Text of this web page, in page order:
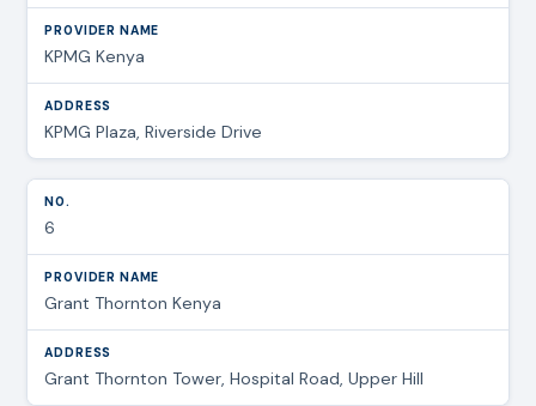
KPMG Kenya
KPMG Plaza, Riverside Drive
6
Grant Thornton Kenya
Grant Thornton Tower, Hospital Road, Upper Hill